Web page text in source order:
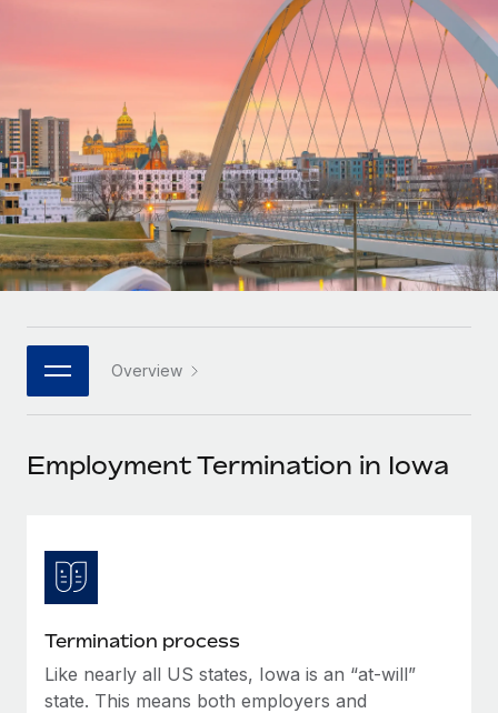
Onboard and manage contractors globally
Outsource complex employment tasks
INFRASTRUCTURE
Remote Embedded
Seamlessly integrate HR into workflows
Platform
Built-in core HR functions for your team
Connect New
Connect any AI tool to Remote using our MCP
Ask an expert
Get expert help on global HR & compliance
Simplify your candidate screening processes
Compliance watchtower
Startups
Agile global HR & payroll solutions for growing
companies
Mid-market
Expand teams with tailored HR solutions
Enterprise
Global HR for large businesses
PARTNER WITH US
Become a partner
Remote Build
Integrations and AI Automations Consulting
CASE STUDIES
Contractor payout calculator
Explore currency options and payout speeds for global
LEARN WITH REMOTE
Research & Guides
Case studies
HR Glossary
Job Description Library
Events
Insights center
Get support
See all resources
Deutsch
Español
Italiano
日本語
한국어
中文（简体）
Login
Overview
Employment Termination in Iowa
Termination process
Like nearly all US states, Iowa is an “at-will”
state. This means both employers and